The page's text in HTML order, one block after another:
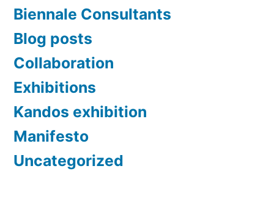
Biennale Consultants
Blog posts
Collaboration
Exhibitions
Kandos exhibition
Manifesto
Uncategorized